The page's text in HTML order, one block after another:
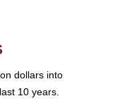
dollars into
10 years.